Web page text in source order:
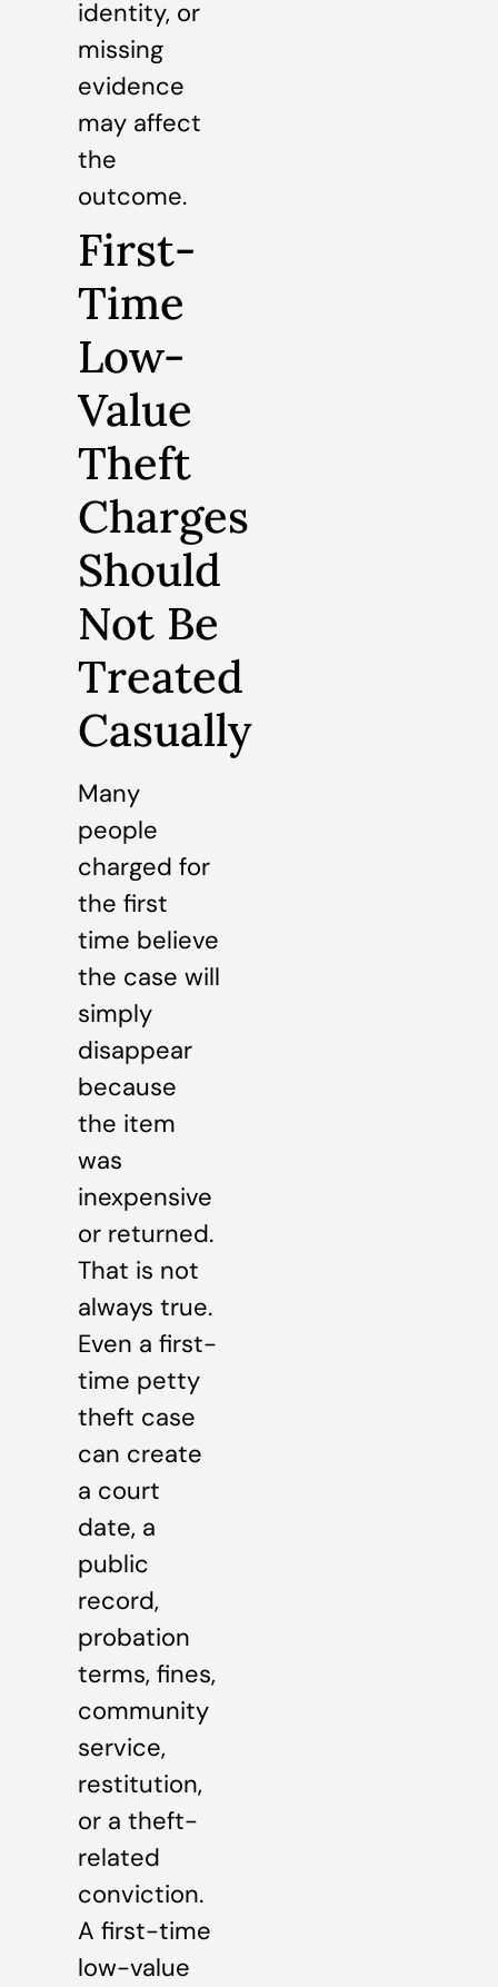
identity, or
missing
evidence
may affect
the
outcome.
First-
Time
Low-
Value
Theft
Charges
Should
Not Be
Treated
Casually
Many
people
charged for
the first
time believe
the case will
simply
disappear
because
the item
was
inexpensive
or returned.
That is not
always true.
Even a first-
time petty
theft case
can create
a court
date, a
public
record,
probation
terms, fines,
community
service,
restitution,
or a theft-
related
conviction.
A first-time
low-value